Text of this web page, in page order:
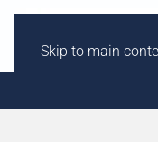
Skip to main